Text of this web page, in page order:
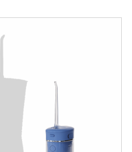
presents a valuable opportunity for
toothbrush OEM. In this blog,
right family toothbrush supplier.
Mean for Electric Toothbrushes?
certification indicates that
water resistance ensures: Safe daily
Long-term durability and